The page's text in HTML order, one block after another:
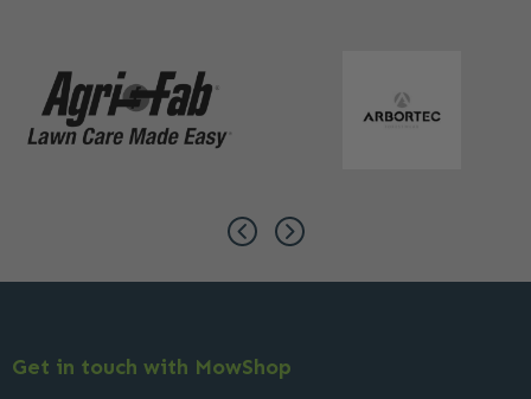
Get in touch with MowShop